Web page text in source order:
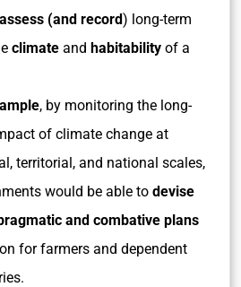
assess (and record) long-term
climate and habitability of a
, by monitoring the long-
of climate change at
territorial, and national scales,
would be able to devise
and combative plans
for farmers and dependent